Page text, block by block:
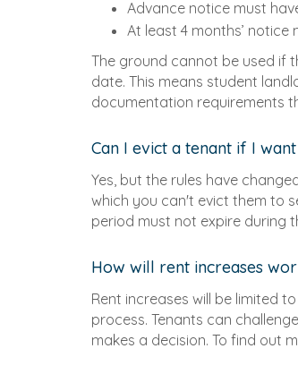
Advance notice must
At least 4 months’ notice
The ground cannot be used if
date. This means student
documentation requirements
Can I evict a tenant if I
Yes, but the rules have
which you can't evict them to
period must not expire during
How will rent increases
Rent increases will be limited
process. Tenants can
makes a decision. To find out